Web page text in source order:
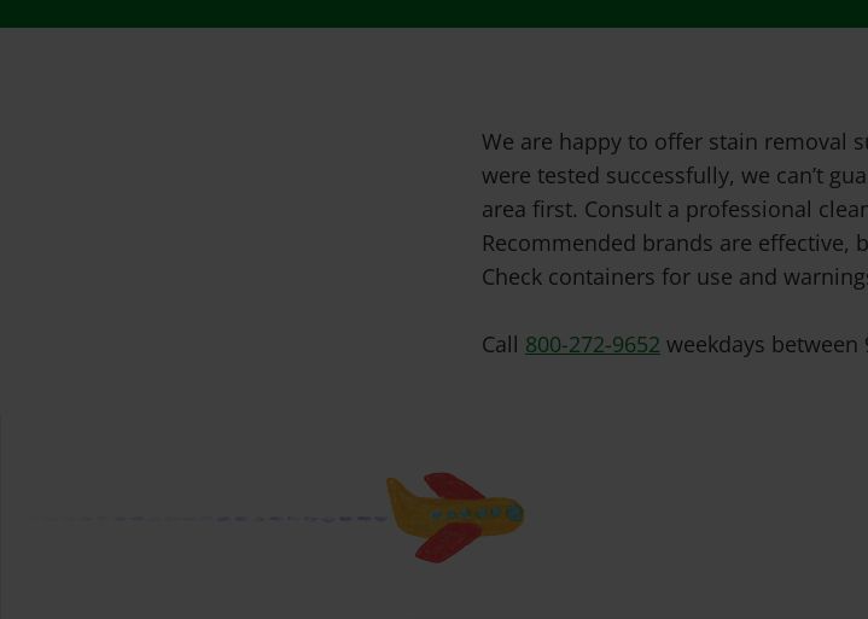
We are happy to offer stain removal
were tested successfully, we can’t
area first. Consult a professional
Recommended brands are
Check containers for use and
Call 800-272-9652 weekdays between